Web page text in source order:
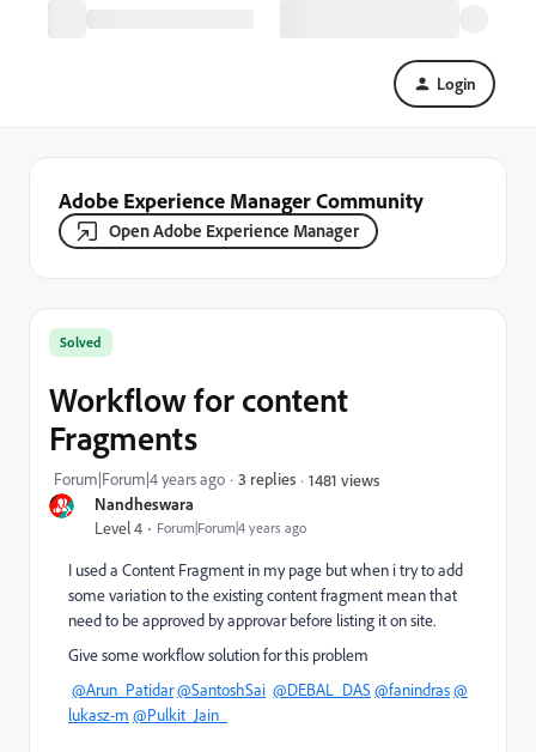
Login
Adobe Experience Manager Community
Open Adobe Experience Manager
Nandheswara
Level 4 Forum|Forum|4 years ago
Solved
Workflow for content
Fragments
Forum|Forum|4 years ago 3 replies 1481 views
I used a Content Fragment in my page but when i try to add
some variation to the existing content fragment mean that
need to be approved by approvar before listing it on site.
Give some workflow solution for this problem
@Arun_Patidar@SantoshSai @DEBAL_DAS @fanindras@
lukasz-m @Pulkit_Jain_